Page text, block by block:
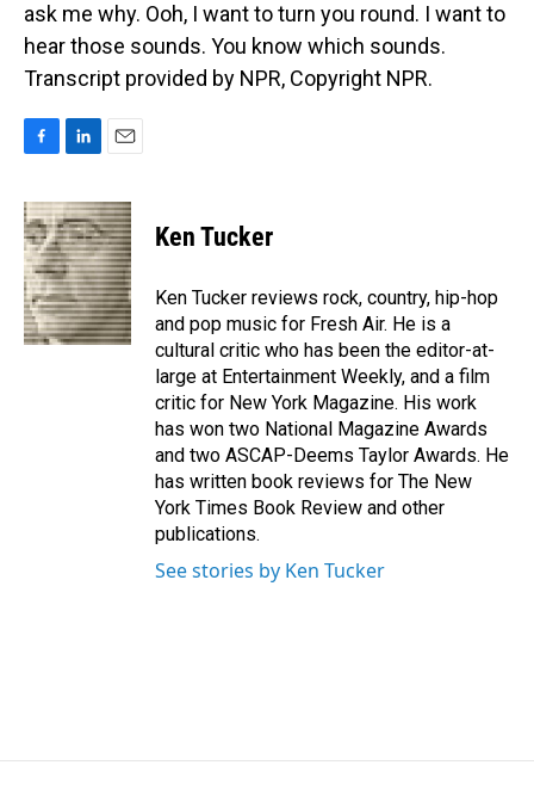
ask me why. Ooh, I want to turn you round. I want to
hear those sounds. You know which sounds.
Transcript provided by NPR, Copyright NPR.
c
e
b
o
o
k
n
k
e
d
I
n
a
i
l
Ken Tucker
Ken Tucker reviews rock, country, hip-hop
and pop music for Fresh Air. He is a
cultural critic who has been the editor-at-
large at Entertainment Weekly, and a film
critic for New York Magazine. His work
has won two National Magazine Awards
and two ASCAP-Deems Taylor Awards. He
has written book reviews for The New
York Times Book Review and other
publications.
See stories by Ken Tucker